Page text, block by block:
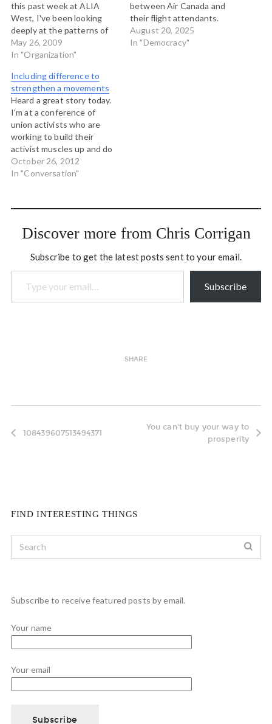
this past week at ALIA
West, I've been looking
deeply at the patterns of
the natural world for
teachings and illumination
working with. Wlakiong
through a forest with Keith
is a revelation, as Susan
Szpakowski points…
May 26, 2009
In "Organization"
between Air Canada and
their flight attendants.
This was a wild moment in
Canadian labour relations.
August 20, 2025
In "Democracy"
Including difference to
strengthen a movements
Heard a great story today.
I'm at a conference of
union activists who are
working to build their
activist muscles up and do
work in communities. One
of the presenters here is
of hours with. Jason is the
Coordinator for…
October 26, 2012
In "Conversation"
Discover more from Chris Corrigan
Subscribe to get the latest posts sent to your email.
Type your email…
Subscribe
SHARE
108439607513494371
You can't buy your way to
prosperity
FIND INTERESTING THINGS
Subscribe to receive featured posts by email.
Your name
Your email